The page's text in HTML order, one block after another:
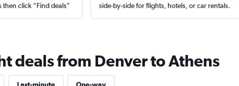
click “Find deals”
side-by-side for flights, hotels, or car rentals.
deals from Denver to Athens